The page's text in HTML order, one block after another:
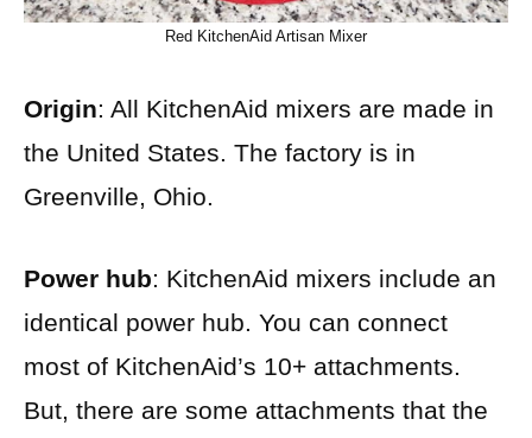
Red KitchenAid Artisan Mixer
Origin: All KitchenAid mixers are made in
the United States. The factory is in
Greenville, Ohio.
Power hub: KitchenAid mixers include an
identical power hub. You can connect
most of KitchenAid’s 10+ attachments.
But, there are some attachments that the